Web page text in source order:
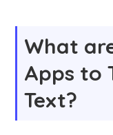
What
Apps to
Text?